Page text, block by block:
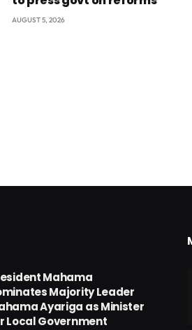
AUGUST 5, 2026
Mahama
Majority Leader
Ayariga as Minister
Local Government